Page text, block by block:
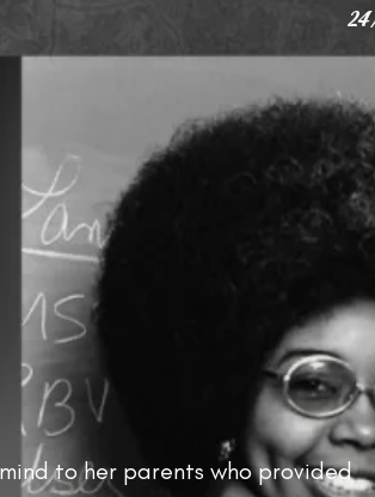
to her parents who provided